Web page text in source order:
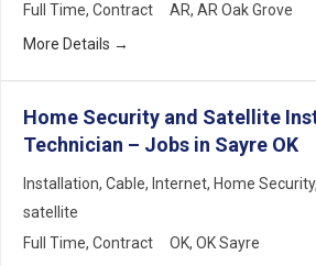
Full Time Contract AR AR Oak Grove
More Details
Home Security and Satellite
Technician – Jobs in Sayre OK
Installation Cable Internet Home Security
satellite
Full Time Contract OK OK Sayre